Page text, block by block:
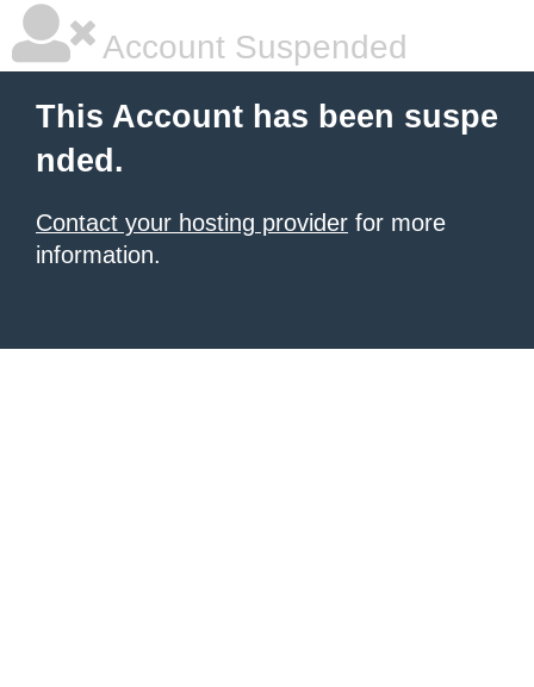
Account Suspended
This Account has been suspe
nded.
Contact your hosting provider for more
information.